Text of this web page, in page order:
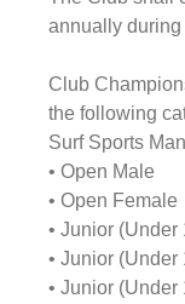
annually during
Club
the following
Surf Sports
• Open Male
• Open Female
• Junior (Under
• Junior (Under
• Junior (Under